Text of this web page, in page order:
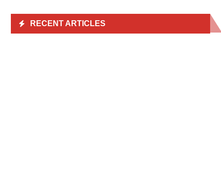
RECENT ARTICLES